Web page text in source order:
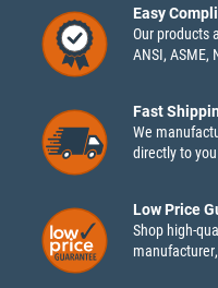
Easy
Our products
ANSI, ASME,
Fast
We
directly to
Low Price
Shop high-